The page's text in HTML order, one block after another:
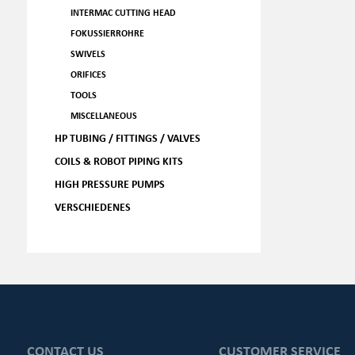
INTERMAC CUTTING HEAD
FOKUSSIERROHRE
SWIVELS
ORIFICES
TOOLS
MISCELLANEOUS
HP TUBING / FITTINGS / VALVES
COILS & ROBOT PIPING KITS
HIGH PRESSURE PUMPS
VERSCHIEDENES
CONTACT US CUSTOMER SERVICE